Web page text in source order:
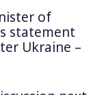
of
statement
Ukraine –